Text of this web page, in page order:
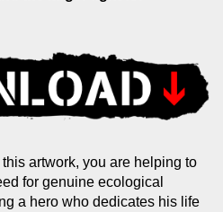
artwork, you are helping to
for genuine ecological
a hero who dedicates his life